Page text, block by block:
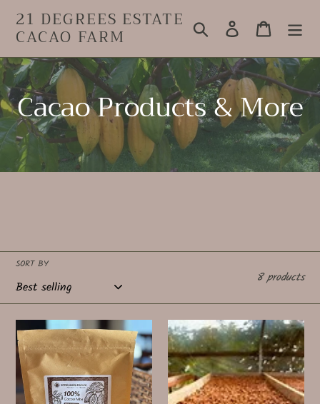
content
21 DEGREES ESTATE
CACAO FARM Search Log in Cart
C
o
l
c
t
i
o
n
Cacao Products & More
SORT BY
8 products
Single
Origin
100%
Pure
Organic
Single-
origin
100%
Hawaiian
Cocoa